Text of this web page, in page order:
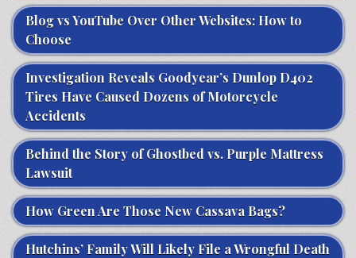
Blog vs YouTube Over Other Websites: How to
Choose
Investigation Reveals Goodyear’s Dunlop D402
Tires Have Caused Dozens of Motorcycle
Accidents
Behind the Story of Ghostbed vs. Purple Mattress
Lawsuit
How Green Are Those New Cassava Bags?
Hutchins’ Family Will Likely File a Wrongful Death